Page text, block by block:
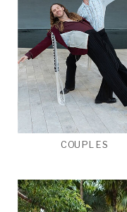
COUPLES